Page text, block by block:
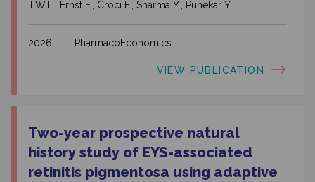
T.W.L., Ernst F., Croci F., Sharma Y., Punekar Y.
2026 PharmacoEconomics
VIEW PUBLICATION
Two-year prospective natural
history study of EYS-associated
retinitis pigmentosa using adaptive